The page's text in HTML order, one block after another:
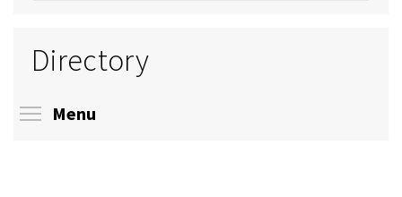
Directory
Menu